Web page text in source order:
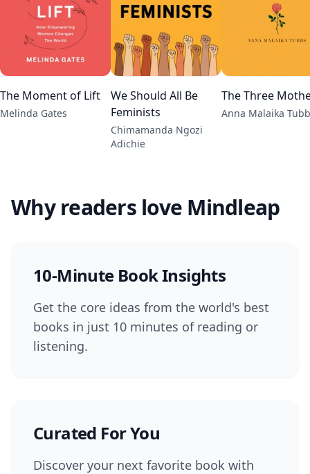
The Moment of Lift
Melinda Gates
We Should All Be
Feminists
Chimamanda Ngozi
Adichie
The Three
Anna Malaika
Why readers love Mindleap
10-Minute Book Insights
Get the core ideas from the world's best
books in just 10 minutes of reading or
listening.
Curated For You
Discover your next favorite book with